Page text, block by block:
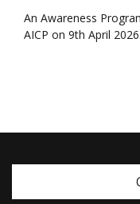
An Awareness
AICP on 9th April 2026.